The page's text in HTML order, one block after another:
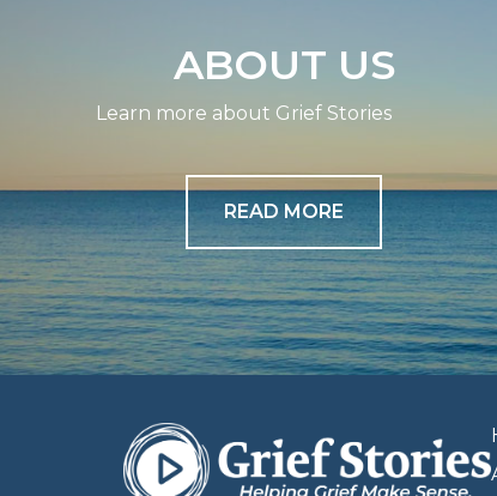
ABOUT US
Learn more about Grief Stories
READ MORE